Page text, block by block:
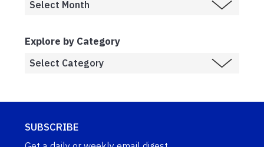
Explore by Category
SUBSCRIBE